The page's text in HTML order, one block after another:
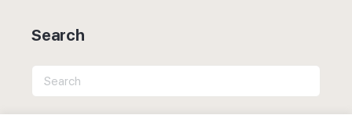
Search
Search
for: